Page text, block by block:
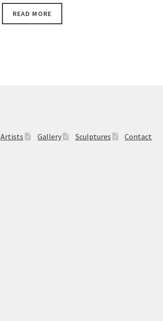
READ MORE
Artists Gallery Sculptures Contact